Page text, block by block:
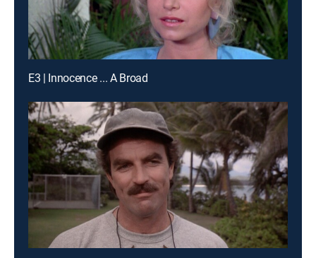
E3 | Innocence ... A Broad